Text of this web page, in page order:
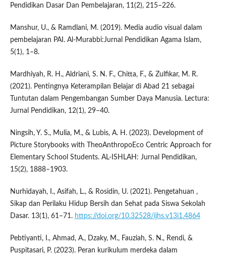
Pendidikan Dasar Dan Pembelajaran, 11(2), 215–226.
Manshur, U., & Ramdlani, M. (2019). Media audio visual dalam
pembelajaran PAI. Al-Murabbi:Jurnal Pendidikan Agama Islam,
5(1), 1–8.
Mardhiyah, R. H., Aldriani, S. N. F., Chitta, F., & Zulfikar, M. R.
(2021). Pentingnya Keterampilan Belajar di Abad 21 sebagai
Tuntutan dalam Pengembangan Sumber Daya Manusia. Lectura:
Jurnal Pendidikan, 12(1), 29–40.
Ningsih, Y. S., Mulia, M., & Lubis, A. H. (2023). Development of
Picture Storybooks with TheoAnthropoEco Centric Approach for
Elementary School Students. AL-ISHLAH: Jurnal Pendidikan,
15(2), 1888–1903.
Nurhidayah, I., Asifah, L., & Rosidin, U. (2021). Pengetahuan ,
Sikap dan Perilaku Hidup Bersih dan Sehat pada Siswa Sekolah
Dasar. 13(1), 61–71. https://doi.org/10.32528/ijhs.v13i1.4864
Pebtiyanti, I., Ahmad, A., Dzaky, M., Fauziah, S. N., Rendi, &
Puspitasari, P. (2023). Peran kurikulum merdeka dalam